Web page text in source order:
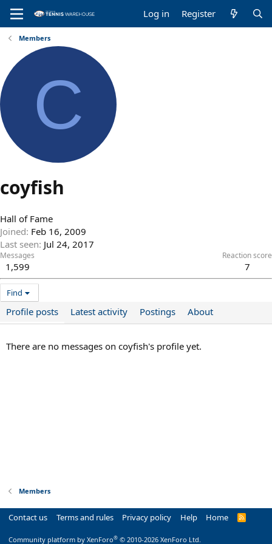
Log in Register
Members
C
coyfish
Hall of Fame
Joined Feb 16, 2009
Last seen Jul 24, 2017
Messages
1,599
Reaction score
7
Find
Profile posts Latest activity Postings About
There are no messages on coyfish's profile yet.
Members
Contact us Terms and rules Privacy policy Help Home
R
Community platform by XenForo® © 2010-2026 XenForo Ltd.